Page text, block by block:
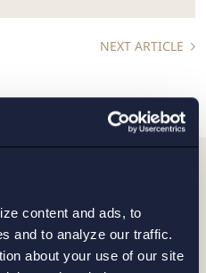
content and ads, to
and to analyze our traffic.
about your use of our site
NEXT ARTICLE
to get in